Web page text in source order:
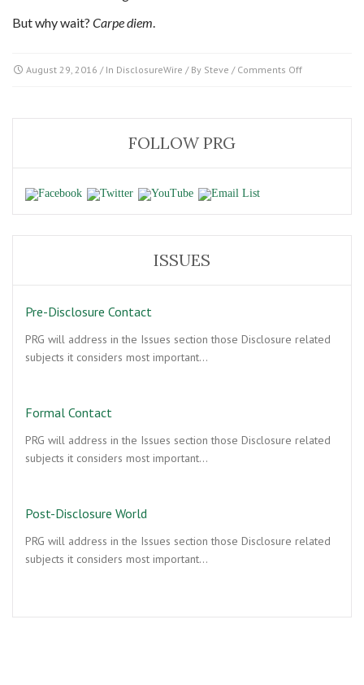
But why wait? Carpe diem.
August 29, 2016 / In DisclosureWire / By Steve / Comments Offon
Dilemma
FOLLOW PRG
ISSUES
Pre-Disclosure Contact
PRG will address in the Issues section those Disclosure related
subjects it considers most important…
Formal Contact
PRG will address in the Issues section those Disclosure related
subjects it considers most important…
Post-Disclosure World
PRG will address in the Issues section those Disclosure related
subjects it considers most important…